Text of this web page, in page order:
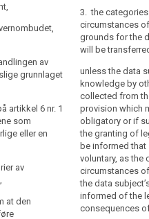
av
grunnlaget
artikkel 6 nr. 1
som
eller en
av
at den
d) det er frivillig
e) annet som
f.eks.
og retten til å
Varsling er ikke
den registrerte
første ledd.
3. the
circumstances
grounds for the
will be
unless the data
knowledge by
collected from
provision which
obligatory or if
the granting of
be informed
voluntary, as the
circumstances
the data
informed of the
consequences